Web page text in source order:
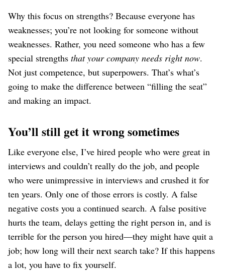
Why this focus on strengths? Because everyone has
weaknesses; you’re not looking for someone without
weaknesses. Rather, you need someone who has a few
special strengths that your company needs right now.
Not just competence, but superpowers. That’s what’s
going to make the difference between “filling the seat”
and making an impact.
You’ll still get it wrong sometimes
Like everyone else, I’ve hired people who were great in
interviews and couldn’t really do the job, and people
who were unimpressive in interviews and crushed it for
ten years. Only one of those errors is costly. A false
negative costs you a continued search. A false positive
hurts the team, delays getting the right person in, and is
terrible for the person you hired⁠—they might have quit a
job; how long will their next search take? If this happens
a lot, you have to fix yourself.